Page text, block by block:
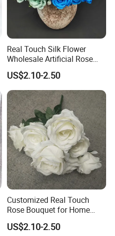
Real Touch Silk Flower
Wholesale Artificial Rose
Flower Manufacturer
US$2.10-2.50
Customized Real Touch
Rose Bouquet for Home
Decor - Decorative Silk
Flowers
US$2.10-2.50